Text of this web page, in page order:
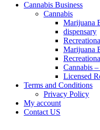
Cannabis Business
Cannabis
Marijuana
dispensary
Marijuana
Cannabis
Licensed
Terms and Conditions
Privacy Policy
My account
Contact US